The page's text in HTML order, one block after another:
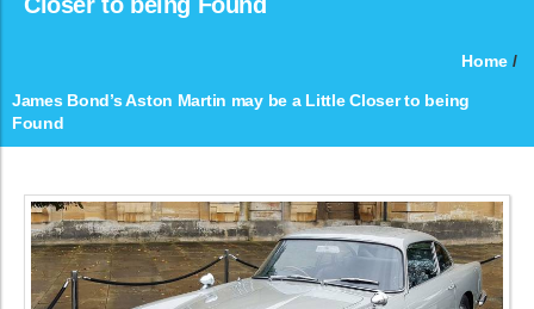
Home /
James Bond’s Aston Martin may be a Little Closer to being
Found